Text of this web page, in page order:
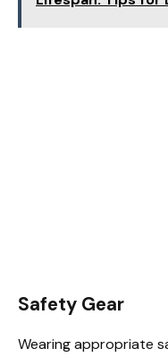
Safety Gear
Wearing appropriate